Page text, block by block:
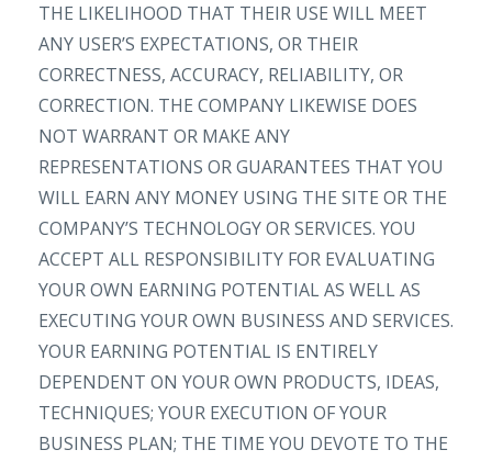
THE LIKELIHOOD THAT THEIR USE WILL MEET
ANY USER’S EXPECTATIONS, OR THEIR
CORRECTNESS, ACCURACY, RELIABILITY, OR
CORRECTION. THE COMPANY LIKEWISE DOES
NOT WARRANT OR MAKE ANY
REPRESENTATIONS OR GUARANTEES THAT YOU
WILL EARN ANY MONEY USING THE SITE OR THE
COMPANY’S TECHNOLOGY OR SERVICES. YOU
ACCEPT ALL RESPONSIBILITY FOR EVALUATING
YOUR OWN EARNING POTENTIAL AS WELL AS
EXECUTING YOUR OWN BUSINESS AND SERVICES.
YOUR EARNING POTENTIAL IS ENTIRELY
DEPENDENT ON YOUR OWN PRODUCTS, IDEAS,
TECHNIQUES; YOUR EXECUTION OF YOUR
BUSINESS PLAN; THE TIME YOU DEVOTE TO THE